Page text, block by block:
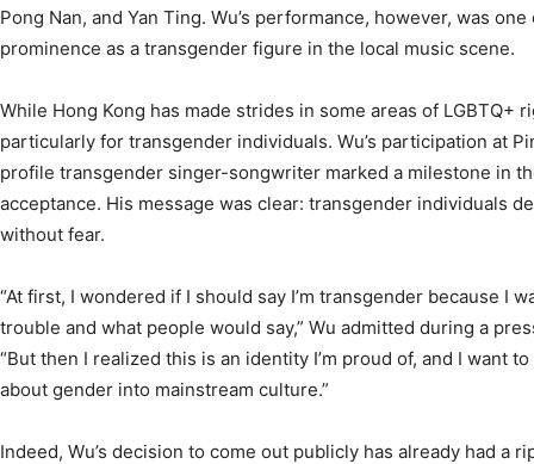
Pong Nan, and Yan Ting. Wu’s performance, however, was
prominence as a transgender figure in the local music scene.
While Hong Kong has made strides in some areas of LGBTQ+
particularly for transgender individuals. Wu’s participation at
profile transgender singer-songwriter marked a milestone in
acceptance. His message was clear: transgender individuals
without fear.
“At first, I wondered if I should say I’m transgender because I
trouble and what people would say,” Wu admitted during a
“But then I realized this is an identity I’m proud of, and I want
about gender into mainstream culture.”
Indeed, Wu’s decision to come out publicly has already had a